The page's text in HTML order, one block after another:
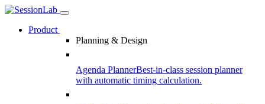
Product
Planning & Design
Agenda PlannerBest-in-class session planner
with automatic timing calculation.